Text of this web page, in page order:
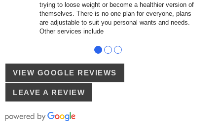
trying to loose weight or become a healthier version of
themselves. There is no one plan for everyone, plans
are adjustable to suit you personal wants and needs.
Other services include
● ● ●
VIEW GOOGLE REVIEWS
LEAVE A REVIEW